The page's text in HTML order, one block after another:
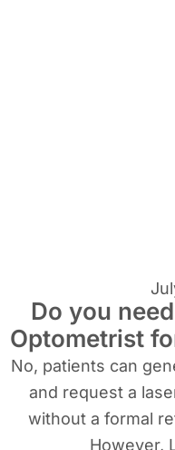
Do you
Optometrist
No, patients can
and request a
without a formal
However,